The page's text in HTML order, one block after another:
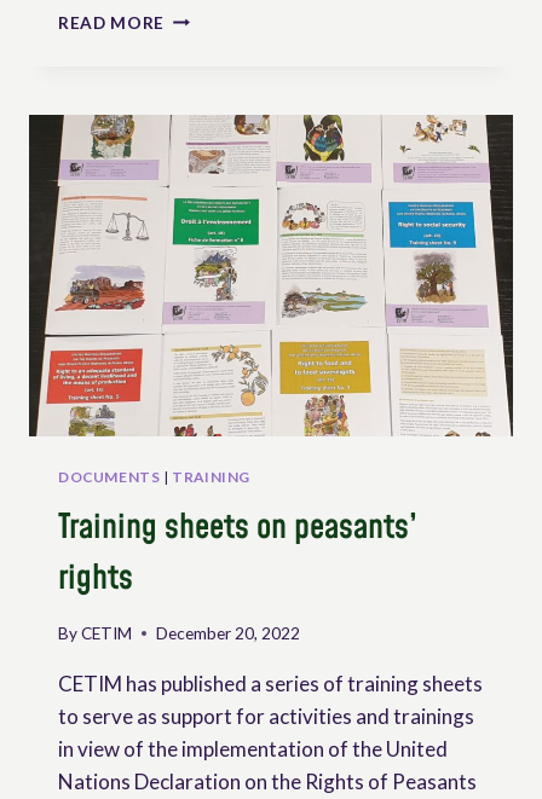
READ MORE TRAINING
–
SESSION
“KEY
RIGHTS
OF
THE
UNDROP”
DOCUMENTS | TRAINING
Training sheets on peasants’
rights
ByCETIM December 20, 2022
CETIM has published a series of training sheets
to serve as support for activities and trainings
in view of the implementation of the United
Nations Declaration on the Rights of Peasants